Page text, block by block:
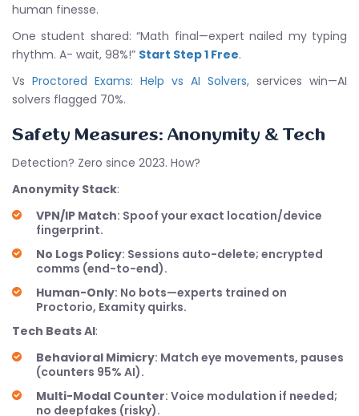
human finesse.
One student shared: “Math final—expert nailed my typing
rhythm. A- wait, 98%!” Start Step 1 Free.
Vs Proctored Exams: Help vs AI Solvers, services win—AI
solvers flagged 70%.
Safety Measures: Anonymity & Tech
Detection? Zero since 2023. How?
Anonymity Stack:
VPN/IP Match: Spoof your exact location/device
fingerprint.
No Logs Policy: Sessions auto-delete; encrypted
comms (end-to-end).
Human-Only: No bots—experts trained on
Proctorio, Examity quirks.
Tech Beats AI:
Behavioral Mimicry: Match eye movements, pauses
(counters 95% AI).
Multi-Modal Counter: Voice modulation if needed;
no deepfakes (risky).